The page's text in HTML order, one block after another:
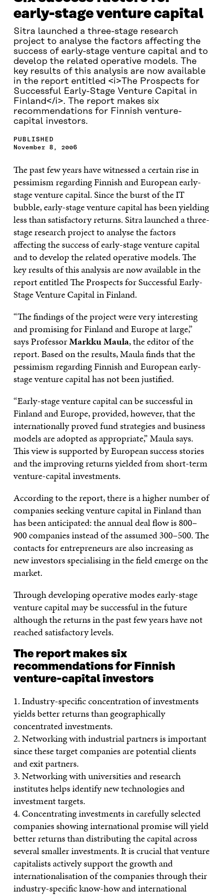
early-stage venture capital
Sitra launched a three-stage research
project to analyse the factors affecting the
success of early-stage venture capital and to
develop the related operative models. The
key results of this analysis are now available
in the report entitled <i>The Prospects for
Successful Early-Stage Venture Capital in
Finland</i>. The report makes six
recommendations for Finnish venture-
capital investors.
PUBLISHED
November 8, 2006
The past few years have witnessed a certain rise in
pessimism regarding Finnish and European early-
stage venture capital. Since the burst of the IT
bubble, early-stage venture capital has been yielding
less than satisfactory returns. Sitra launched a three-
stage research project to analyse the factors
affecting the success of early-stage venture capital
and to develop the related operative models. The
key results of this analysis are now available in the
report entitled The Prospects for Successful Early-
Stage Venture Capital in Finland.
“The findings of the project were very interesting
and promising for Finland and Europe at large,”
says ProfessorMarkku Maula, the editor of the
report. Based on the results, Maula finds that the
pessimism regarding Finnish and European early-
stage venture capital has not been justified.
“Early-stage venture capital can be successful in
Finland and Europe, provided, however, that the
internationally proved fund strategies and business
models are adopted as appropriate,” Maula says.
This view is supported by European success stories
and the improving returns yielded from short-term
venture-capital investments.
According to the report, there is a higher number of
companies seeking venture capital in Finland than
has been anticipated: the annual deal flow is 800–
900 companies instead of the assumed 300–500. The
contacts for entrepreneurs are also increasing as
new investors specialising in the field emerge on the
market.
Through developing operative modes early-stage
venture capital may be successful in the future
although the returns in the past few years have not
reached satisfactory levels.
The report makes six
recommendations for Finnish
venture-capital investors
1. Industry-specific concentration of investments
yields better returns than geographically
concentrated investments.
2. Networking with industrial partners is important
since these target companies are potential clients
and exit partners.
3. Networking with universities and research
institutes helps identify new technologies and
investment targets.
4. Concentrating investments in carefully selected
companies showing international promise will yield
better returns than distributing the capital across
several smaller investments. It is crucial that venture
capitalists actively support the growth and
internationalisation of the companies through their
industry-specific know-how and international